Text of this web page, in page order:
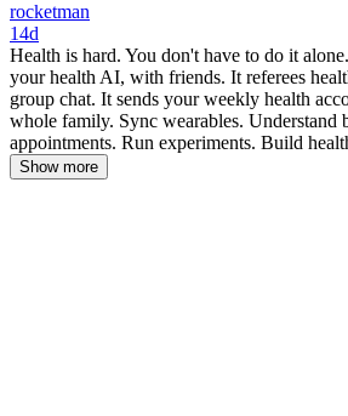
rocketman
14d
Health is hard. You don't have to do it
your health AI, with friends. It referees
group chat. It sends your weekly health
whole family. Sync wearables.
appointments. Run experiments. Build
Show more